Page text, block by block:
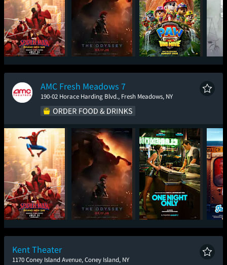
Spider-Man: Brand
New Day
The Odyssey
Paw Patrol: The Dino
Movie
The
AMC Fresh Meadows 7
190-02 Horace Harding Blvd., Fresh Meadows, NY
Spider-Man: Brand
New Day
The Odyssey One Night Only
Kent Theater
1170 Coney Island Avenue, Coney Island, NY